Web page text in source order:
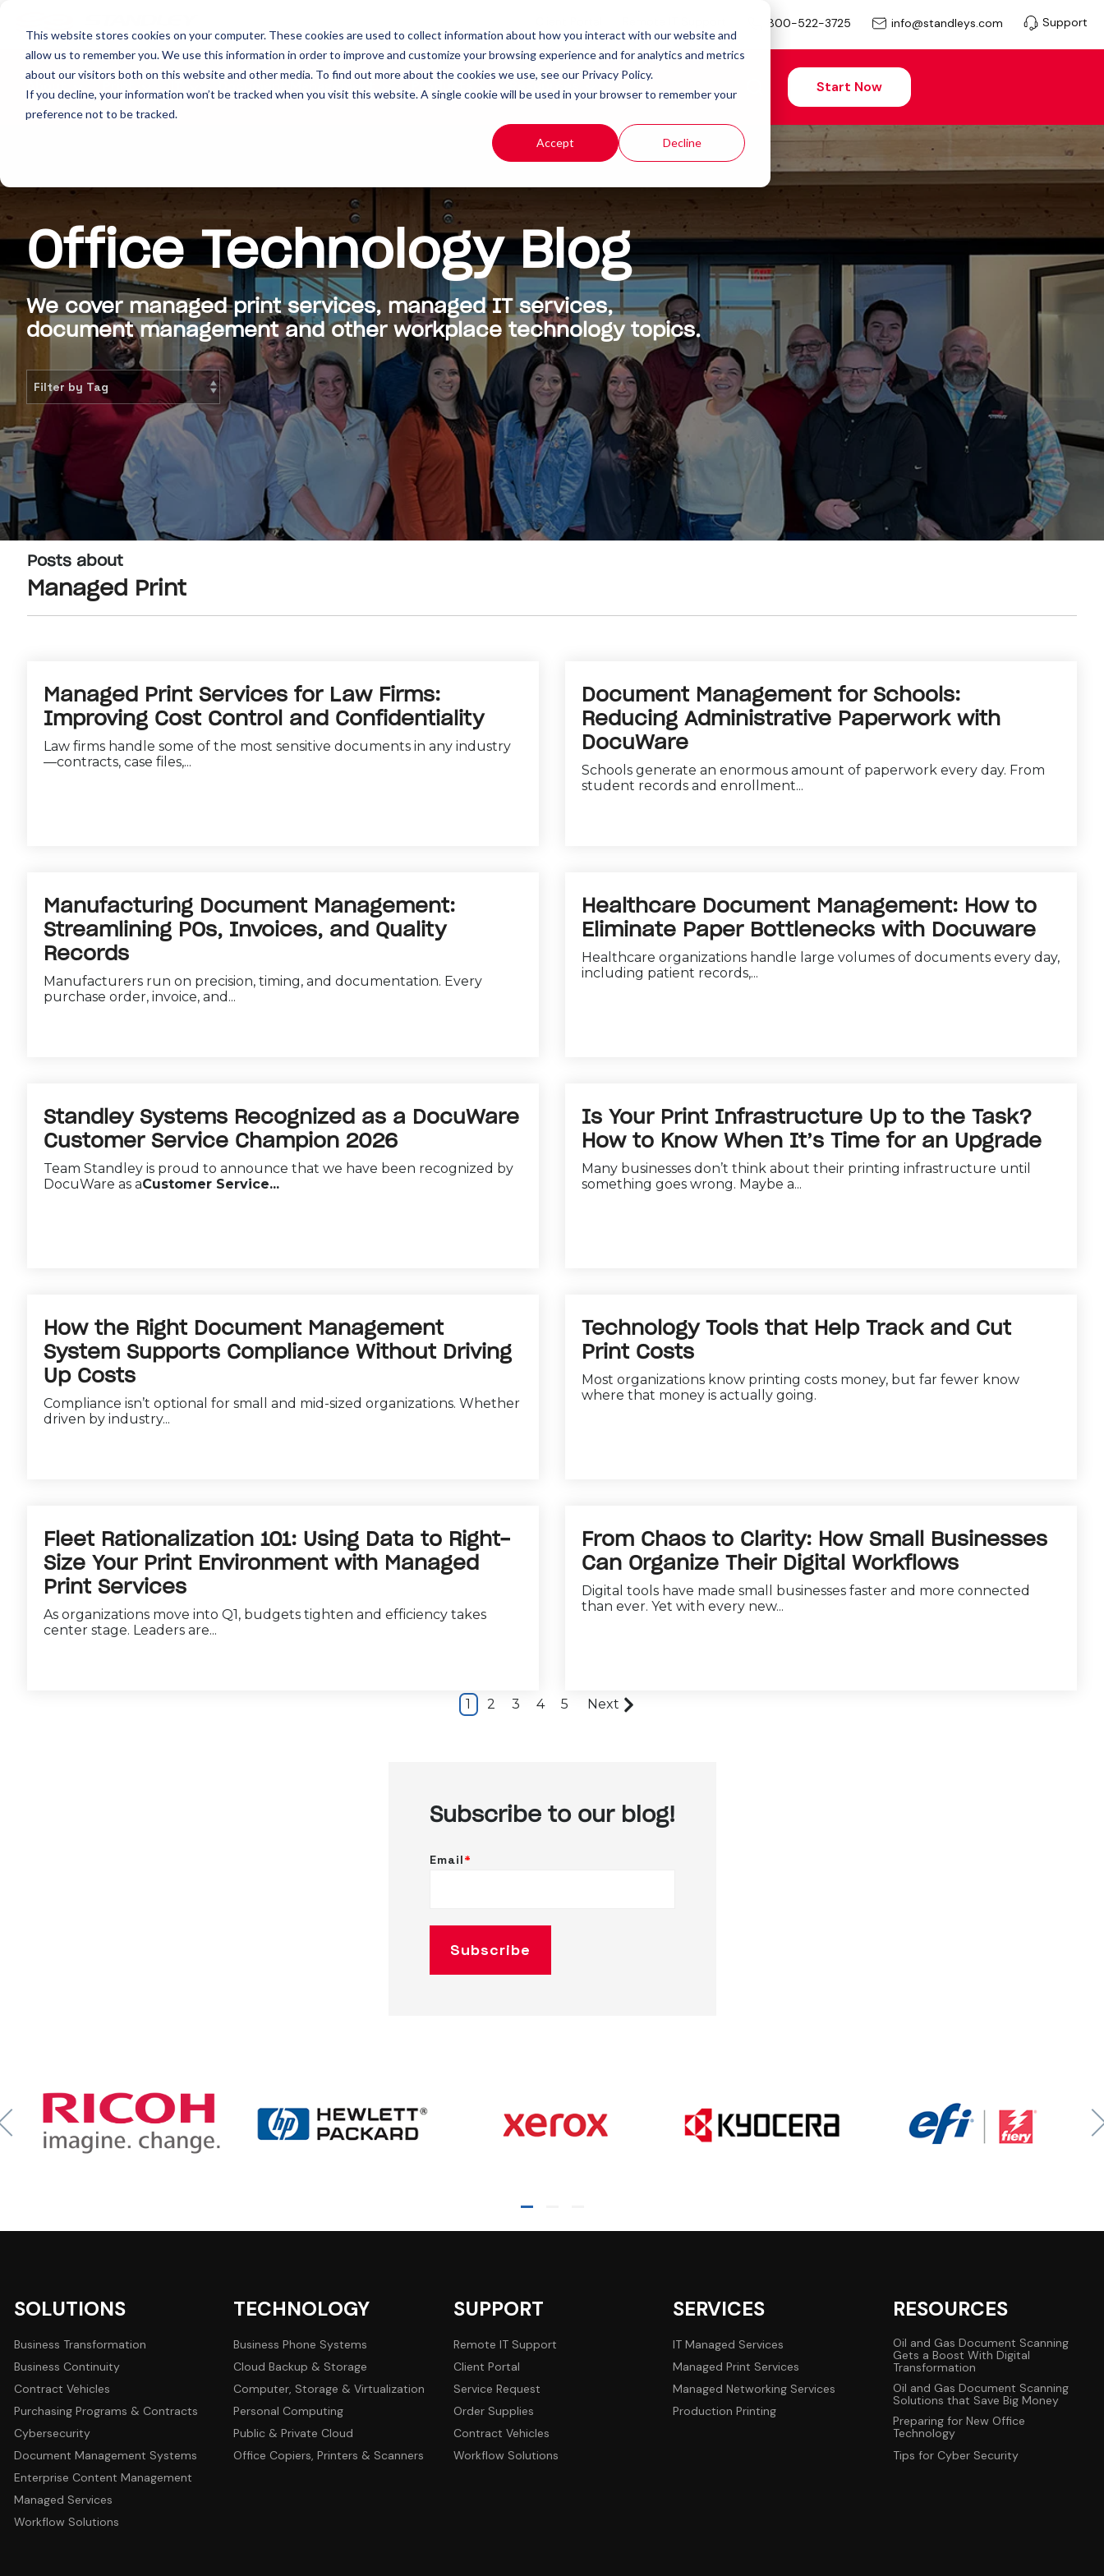
This website stores cookies on your computer. These cookies are used to collect information about how you interact with our website and
allow us to remember you. We use this information in order to improve and customize your browsing experience and for analytics and metrics
about our visitors both on this website and other media. To find out more about the cookies we use, see our Privacy Policy.
If you decline, your information won’t be tracked when you visit this website. A single cookie will be used in your browser to remember your
preference not to be tracked.
Accept Decline
800-522-3725 info@standleys.com Support
About Print Document Management Products Resources Start Now
Office Technology Blog
We cover managed print services, managed IT services,
document management and other workplace technology topics.
Posts about
Managed Print
Managed Print Services for Law Firms:
Improving Cost Control and Confidentiality
Law firms handle some of the most sensitive documents in any industry
—contracts, case files,...
Document Management for Schools:
Reducing Administrative Paperwork with
DocuWare
Schools generate an enormous amount of paperwork every day. From
student records and enrollment...
Manufacturing Document Management:
Streamlining POs, Invoices, and Quality
Records
Manufacturers run on precision, timing, and documentation. Every
purchase order, invoice, and...
Healthcare Document Management: How to
Eliminate Paper Bottlenecks with Docuware
Healthcare organizations handle large volumes of documents every day,
including patient records,...
Standley Systems Recognized as a DocuWare
Customer Service Champion 2026
Team Standley is proud to announce that we have been recognized by
DocuWare as aCustomer Service...
Is Your Print Infrastructure Up to the Task?
How to Know When It’s Time for an Upgrade
Many businesses don’t think about their printing infrastructure until
something goes wrong. Maybe a...
How the Right Document Management
System Supports Compliance Without Driving
Up Costs
Compliance isn’t optional for small and mid-sized organizations. Whether
driven by industry...
Technology Tools that Help Track and Cut
Print Costs
Most organizations know printing costs money, but far fewer know
where that money is actually going.
Fleet Rationalization 101: Using Data to Right-
Size Your Print Environment with Managed
Print Services
As organizations move into Q1, budgets tighten and efficiency takes
center stage. Leaders are...
From Chaos to Clarity: How Small Businesses
Can Organize Their Digital Workflows
Digital tools have made small businesses faster and more connected
than ever. Yet with every new...
1 2 3 4 5 Next
Subscribe to our blog!
Email*
SOLUTIONS
Business Transformation
Business Continuity
Contract Vehicles
Purchasing Programs & Contracts
Cybersecurity
Document Management Systems
Enterprise Content Management
Managed Services
Workflow Solutions
TECHNOLOGY
Business Phone Systems
Cloud Backup & Storage
Computer, Storage & Virtualization
Personal Computing
Public & Private Cloud
Office Copiers, Printers & Scanners
SUPPORT
Remote IT Support
Client Portal
Service Request
Order Supplies
Contract Vehicles
Workflow Solutions
SERVICES
IT Managed Services
Managed Print Services
Managed Networking Services
Production Printing
RESOURCES
Oil and Gas Document Scanning
Gets a Boost With Digital
Transformation
Oil and Gas Document Scanning
Solutions that Save Big Money
Preparing for New Office
Technology
Tips for Cyber Security